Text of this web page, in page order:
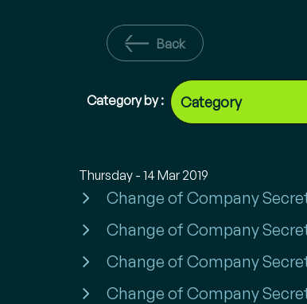
Back
Category by :
Thursday - 14 Mar 2019
Change of Company
Change of Company
Change of Company
Change of Company